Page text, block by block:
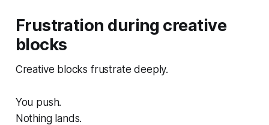
Frustration during creative
blocks
Creative blocks frustrate deeply.
You push.
Nothing lands.